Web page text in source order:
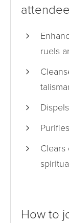
ruels
Clears
How to